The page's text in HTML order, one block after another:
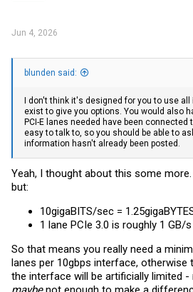
Jun 4, 2026
blunden said:
I don't think it's designed for you to use
exist to give you options. You would also
PCI-E lanes needed have been connected
easy to talk to, so you should be able to
information hasn't already been posted.
Yeah, I thought about this some
but:
10gigaBITS/sec =
1 lane PCIe 3.0 is roughly 1 GB/s
So that means you really need a
lanes per 10gbps interface, otherwise
the interface will be artificially limited